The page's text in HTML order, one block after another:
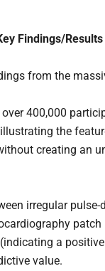
Findings/Results
from the
400,000
the
creating an
irregular
a
value.